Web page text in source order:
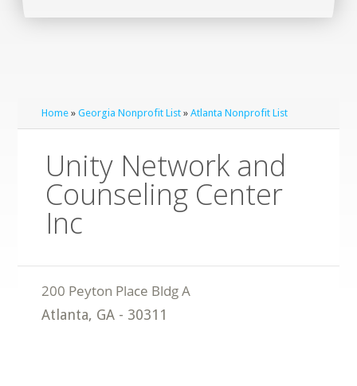
Home »Georgia Nonprofit List »Atlanta Nonprofit List
Unity Network and
Counseling Center
Inc
Atlanta, GA - 30311